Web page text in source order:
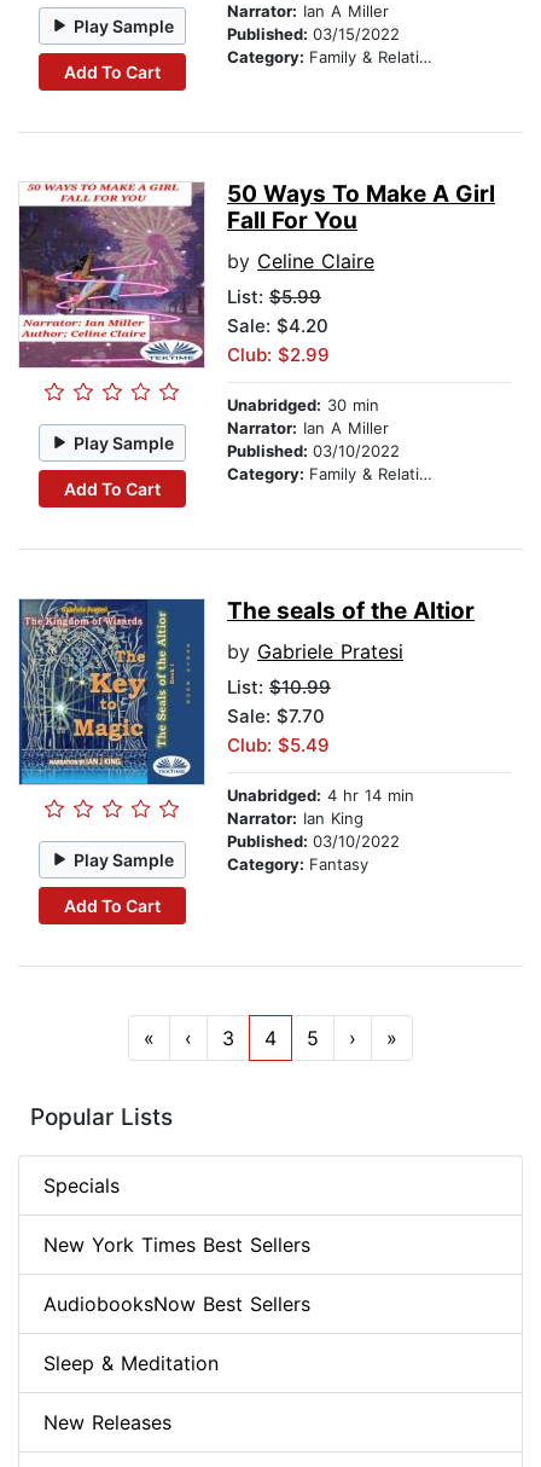
Play Sample
Add To Cart
Narrator: Ian A Miller
Published: 03/15/2022
Category: Family & Relationships
Play Sample
Add To Cart
50 Ways To Make A Girl
Fall For You
by Celine Claire
List: $5.99
Sale: $4.20
Club: $2.99
Unabridged: 30 min
Narrator: Ian A Miller
Published: 03/10/2022
Category: Family & Relationships
Play Sample
Add To Cart
The seals of the Altior
by Gabriele Pratesi
List: $10.99
Sale: $7.70
Club: $5.49
Unabridged: 4 hr 14 min
Narrator: Ian King
Published: 03/10/2022
Category: Fantasy
« ‹ 3 4 5 › »
Popular Lists
Specials
New York Times Best Sellers
AudiobooksNow Best Sellers
Sleep & Meditation
New Releases